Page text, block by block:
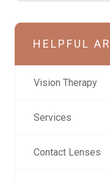
HELPFUL
Vision Therapy
Services
Contact Lenses